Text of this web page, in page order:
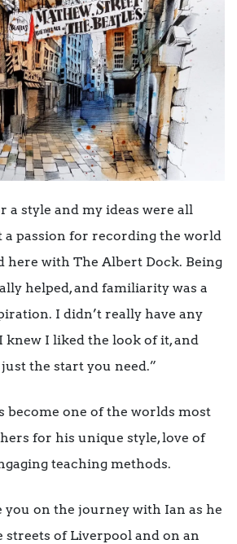
a style and my ideas were all
a passion for recording the world
here with The Albert Dock. Being
helped, and familiarity was a
I didn’t really have any
knew I liked the look of it, and
the start you need.”
become one of the worlds most
for his unique style, love of
teaching methods.
you on the journey with Ian as he
streets of Liverpool and on an